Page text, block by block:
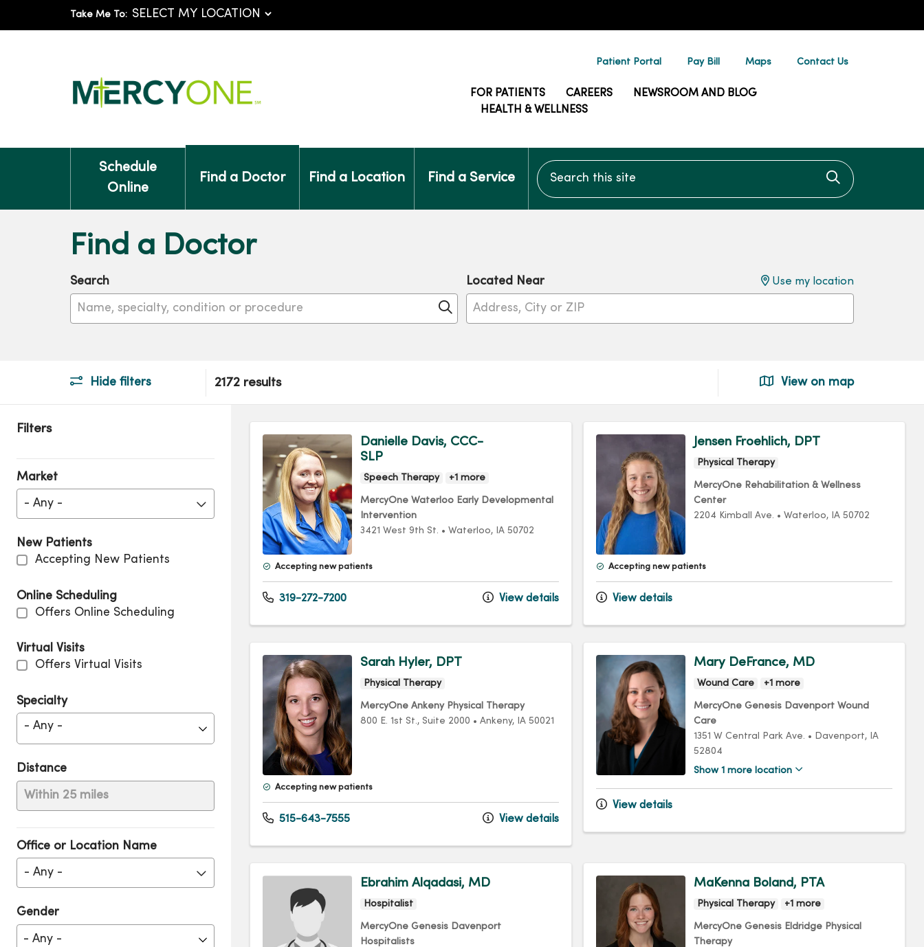
Take Me To:
Patient Portal Pay Bill Maps Contact Us
FOR PATIENTS CAREERS
NEWSROOM AND BLOG
HEALTH & WELLNESS
Schedule
Online
Find a Doctor Find a Location Find a Service
Search this site
Click to
Find a Doctor
Search
Name, specialty, condition or procedure
Click to search
Located Near Use my location
Hide filters 2172 results View on map
Filters
Market
- Any -
New Patients
Accepting New Patients
Online Scheduling
Offers Online Scheduling
Virtual Visits
Offers Virtual Visits
Specialty
- Any -
Distance
Within 25 miles
Office or Location Name
- Any -
Gender
Danielle Davis, CCC-
SLP
Speech Therapy +1 more
MercyOne Waterloo Early Developmental
Intervention
3421 West 9th St.
• Waterloo, IA 50702
Accepting new patients
319-272-7200 View details
Jensen Froehlich, DPT
Physical Therapy
MercyOne Rehabilitation & Wellness
Center
2204 Kimball Ave.
• Waterloo, IA 50702
Accepting new patients
View details
Sarah Hyler, DPT
Physical Therapy
MercyOne Ankeny Physical Therapy
800 E. 1st St. , Suite 2000 • Ankeny, IA 50021
Accepting new patients
515-643-7555 View details
Mary DeFrance, MD
Wound Care +1 more
MercyOne Genesis Davenport Wound
Care
1351 W Central Park Ave.
• Davenport,
IA
52804
Show 1 more location
View details
Ebrahim Alqadasi, MD
Hospitalist
MercyOne Genesis Davenport
Hospitalists
MaKenna Boland, PTA
Physical Therapy +1 more
MercyOne Genesis Eldridge Physical
Therapy